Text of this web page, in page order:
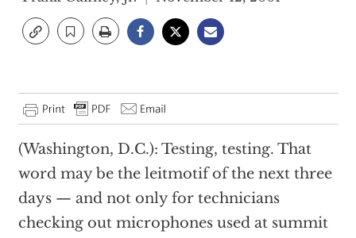
(Washington, D.C.): Testing, testing. That
word may be the leitmotif of the next three
days — and not only for technicians
checking out microphones used at summit